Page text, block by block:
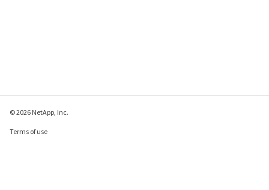
© 2026 NetApp, Inc.
Terms of use